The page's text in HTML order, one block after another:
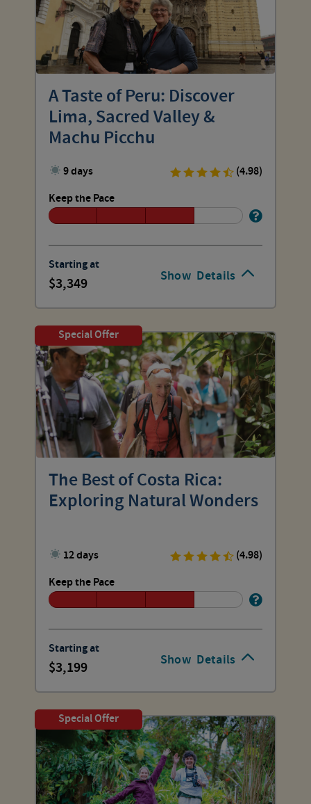
Show Details
A Taste of Peru: Discover
Lima, Sacred Valley &
Machu Picchu
9 days
(4.98)
Keep the Pace
Starting at
3,349
Show Details
Special Offer
The Best of Costa Rica:
Exploring Natural Wonders
12 days
(4.98)
Keep the Pace
Starting at
3,199
Special Offer